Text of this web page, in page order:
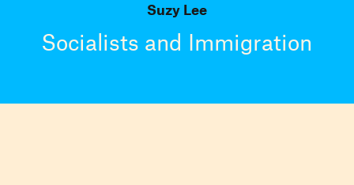
Suzy Lee
Socialists and Immigration